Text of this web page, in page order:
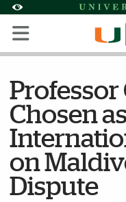
Accessibility Options:
Display: Default
Chosen
on
Dispute